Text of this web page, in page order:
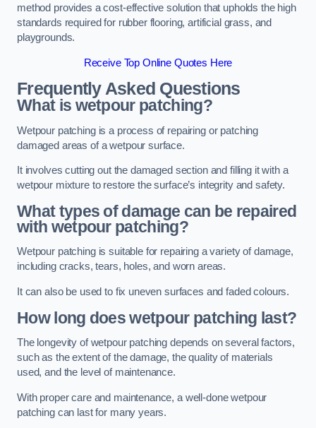
method provides a cost-effective solution that upholds the high
standards required for rubber flooring, artificial grass, and
playgrounds.
Receive Top Online Quotes Here
Frequently Asked Questions
What is wetpour patching?
Wetpour patching is a process of repairing or patching
damaged areas of a wetpour surface.
It involves cutting out the damaged section and filling it with a
wetpour mixture to restore the surface’s integrity and safety.
What types of damage can be repaired
with wetpour patching?
Wetpour patching is suitable for repairing a variety of damage,
including cracks, tears, holes, and worn areas.
It can also be used to fix uneven surfaces and faded colours.
How long does wetpour patching last?
The longevity of wetpour patching depends on several factors,
such as the extent of the damage, the quality of materials
used, and the level of maintenance.
With proper care and maintenance, a well-done wetpour
patching can last for many years.